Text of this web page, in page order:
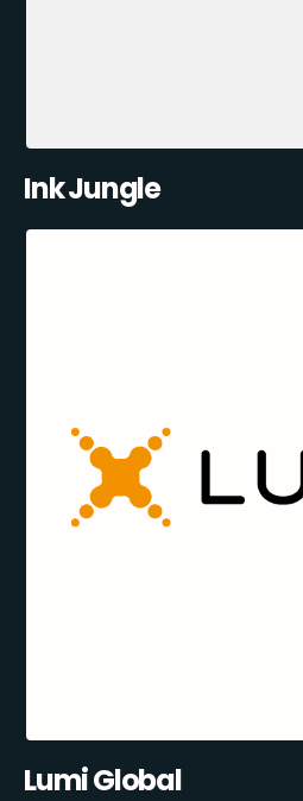
Ink Jungle
Lumi Global